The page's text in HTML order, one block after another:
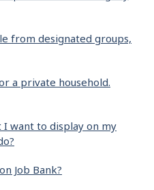
from designated groups,
a private household.
want to display on my
Job Bank?